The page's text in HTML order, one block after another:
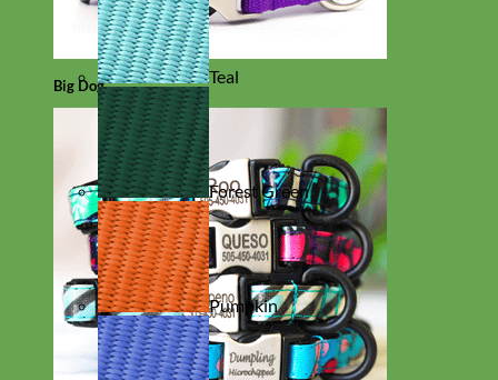
Big Dog Teal
Forest Green
Pumpkin